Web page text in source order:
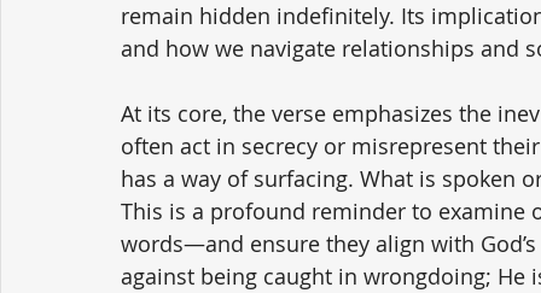
remain hidden indefinitely. Its
and how we navigate relationships and
At its core, the verse emphasizes the
often act in secrecy or misrepresent
has a way of surfacing. What is spoken
This is a profound reminder to
words—and ensure they align with
against being caught in wrongdoing;